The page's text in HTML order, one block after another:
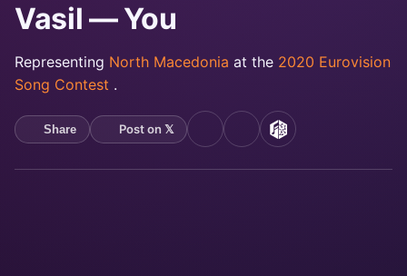
Vasil — You
Representing North Macedonia at the 2020 Eurovision
Song Contest .
Share Post on 𝕏 YouTubeSpotifyMusicBrainz